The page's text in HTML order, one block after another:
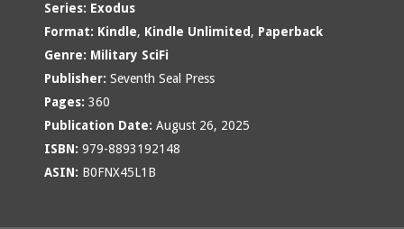
Series: Exodus
Format: Kindle, Kindle Unlimited, Paperback
Genre: Military SciFi
Publisher: Seventh Seal Press
Pages: 360
Publication Date: August 26, 2025
ISBN: 979-8893192148
ASIN: B0FNX45L1B